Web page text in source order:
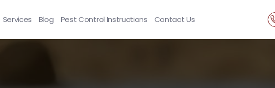
Services Blog Pest Control Instructions Contact Us